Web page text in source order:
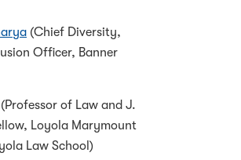
(Chief Diversity,
Officer, Banner
(Professor of Law and J.
Loyola Marymount
Law School)